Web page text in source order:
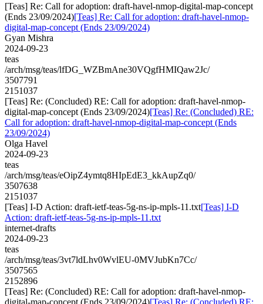
[Teas] Re: Call for adoption: draft-havel-nmop-digital-map-concept
(Ends 23/09/2024)[Teas] Re: Call for adoption: draft-havel-nmop-
digital-map-concept (Ends 23/09/2024)
Gyan Mishra
2024-09-23
teas
/arch/msg/teas/lfDG_WZBmAne30VQgfHMIQaw2Jc/
3507791
2151037
[Teas] Re: (Concluded) RE: Call for adoption: draft-havel-nmop-
digital-map-concept (Ends 23/09/2024)[Teas] Re: (Concluded) RE:
Call for adoption: draft-havel-nmop-digital-map-concept (Ends
23/09/2024)
Olga Havel
2024-09-23
teas
/arch/msg/teas/eOipZ4ymtq8HIpEdE3_kkAupZq0/
3507638
2151037
[Teas] I-D Action: draft-ietf-teas-5g-ns-ip-mpls-11.txt[Teas] I-D
Action: draft-ietf-teas-5g-ns-ip-mpls-11.txt
internet-drafts
2024-09-23
teas
/arch/msg/teas/3vt7ldLhv0WvlEU-0MVJubKn7Cc/
3507565
2152896
[Teas] Re: (Concluded) RE: Call for adoption: draft-havel-nmop-
digital-map-concept (Ends 23/09/2024)[Teas] Re: (Concluded) RE: